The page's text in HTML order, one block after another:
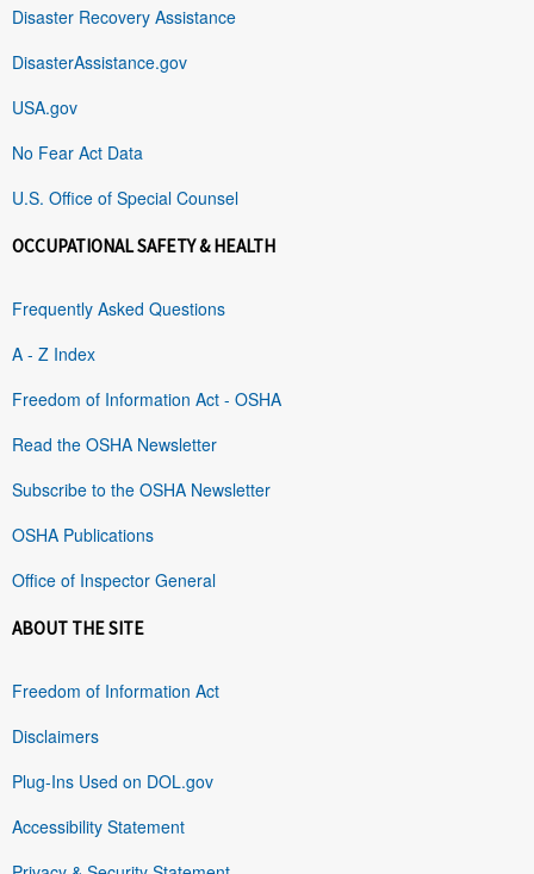
Disaster Recovery Assistance
DisasterAssistance.gov
USA.gov
No Fear Act Data
U.S. Office of Special Counsel
OCCUPATIONAL SAFETY & HEALTH
Frequently Asked Questions
A - Z Index
Freedom of Information Act - OSHA
Read the OSHA Newsletter
Subscribe to the OSHA Newsletter
OSHA Publications
Office of Inspector General
ABOUT THE SITE
Freedom of Information Act
Disclaimers
Plug-Ins Used on DOL.gov
Accessibility Statement